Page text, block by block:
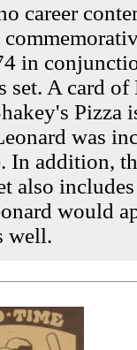
career
in
set. A card
Pizza
was
In addition,
also
would
well.